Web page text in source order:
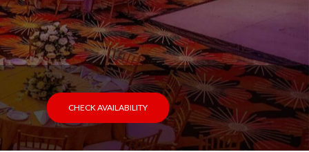
CHECK AVAILABILITY